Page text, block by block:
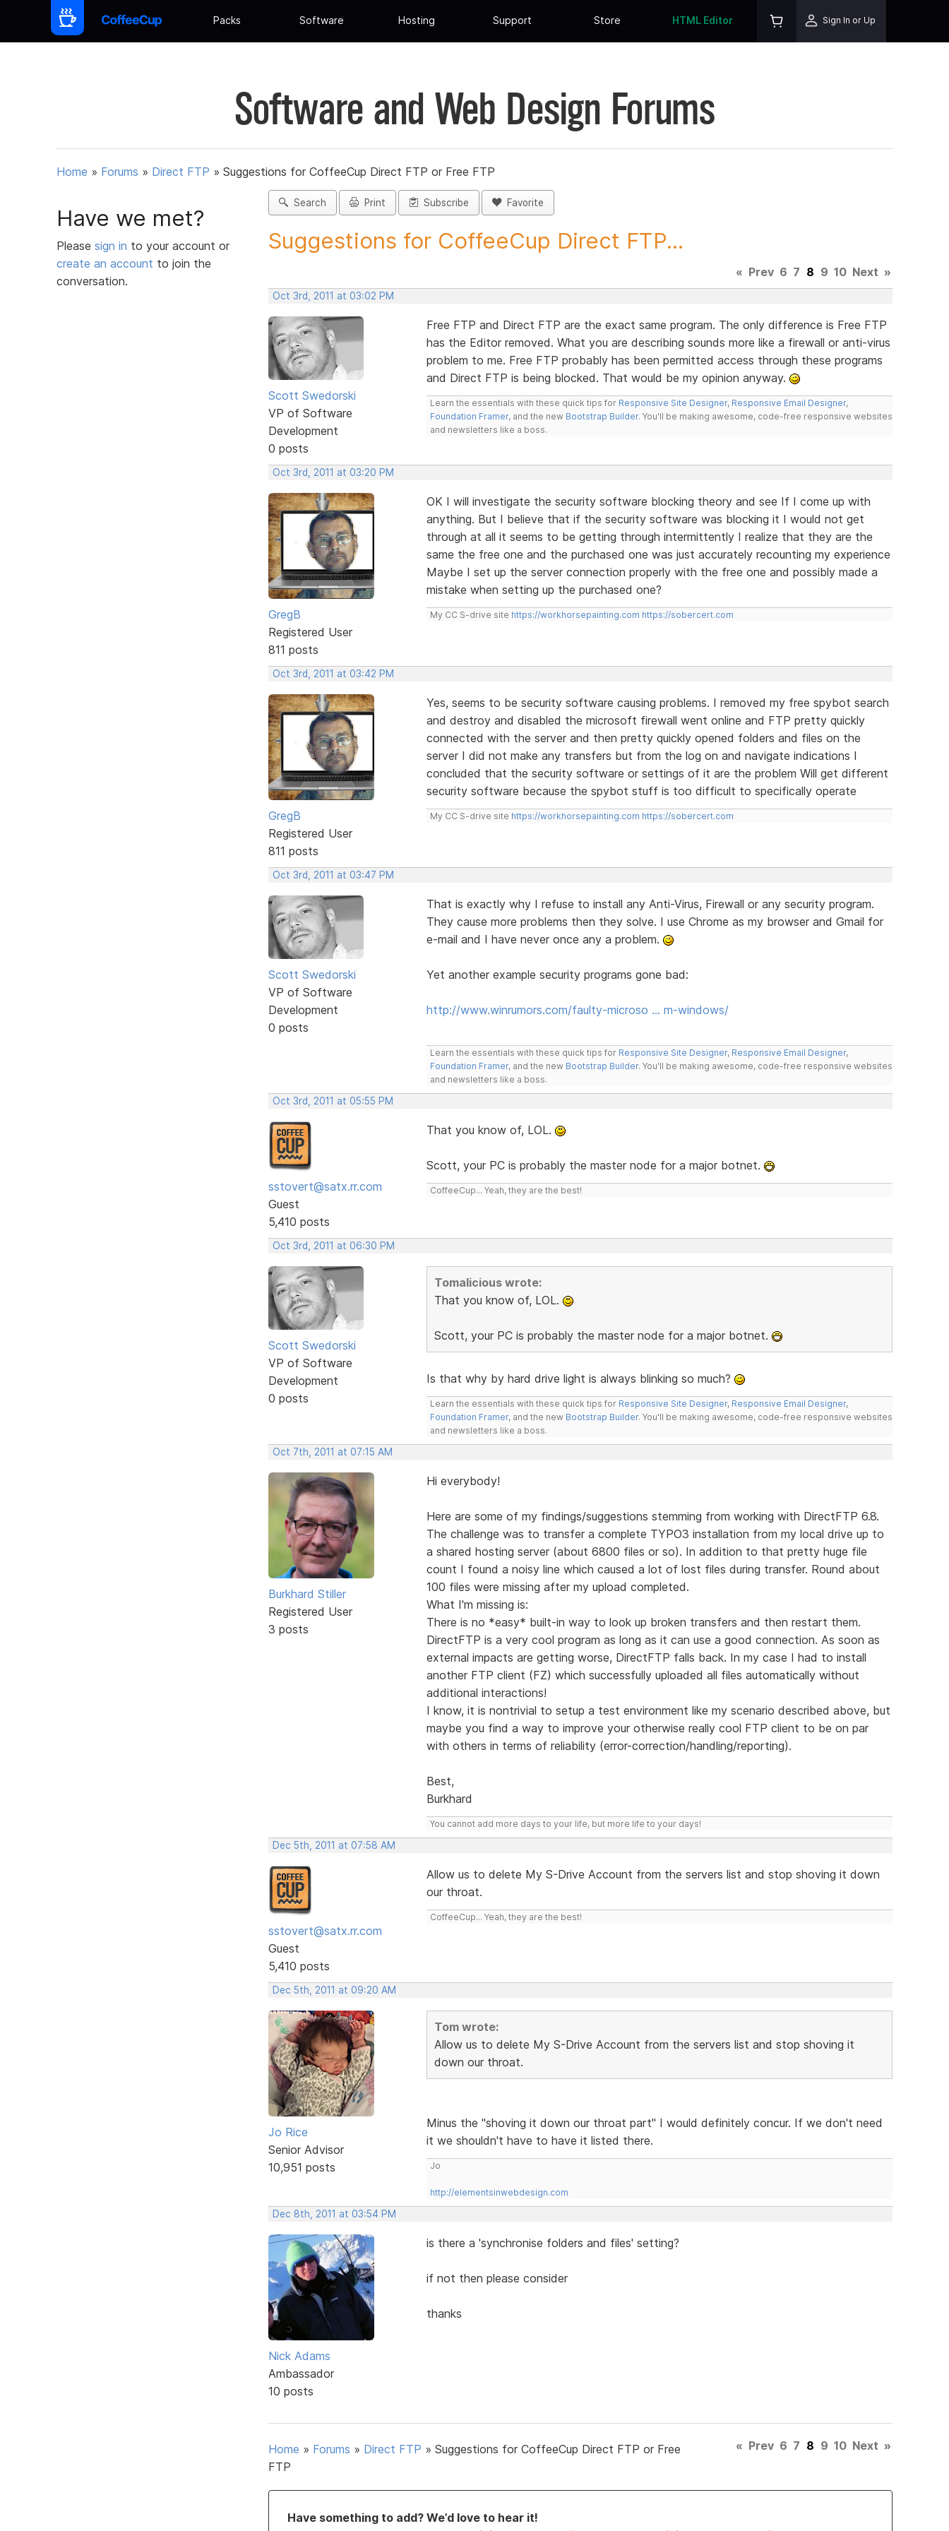
Packs Software Hosting Support Store HTML Editor Sign In or Up
Software and Web Design Forums
Home » Forums » Direct FTP » Suggestions for CoffeeCup Direct FTP or Free FTP
Have we met?
Please sign in to your account or
create an account to join the
conversation.
Search Print Subscribe Favorite
Suggestions for CoffeeCup Direct FTP...
« Prev 6 7 8 9 10 Next »
Oct 3rd, 2011 at 03:02 PM
Scott Swedorski
VP of Software
Development
0 posts
Free FTP and Direct FTP are the exact same program. The only difference is Free FTP
has the Editor removed. What you are describing sounds more like a firewall or anti-virus
problem to me. Free FTP probably has been permitted access through these programs
and Direct FTP is being blocked. That would be my opinion anyway.
Learn the essentials with these quick tips for Responsive Site Designer, Responsive Email Designer,
Foundation Framer, and the new Bootstrap Builder. You'll be making awesome, code-free responsive websites
and newsletters like a boss.
Oct 3rd, 2011 at 03:20 PM
GregB
Registered User
811 posts
OK I will investigate the security software blocking theory and see If I come up with
anything. But I believe that if the security software was blocking it I would not get
through at all it seems to be getting through intermittently I realize that they are the
same the free one and the purchased one was just accurately recounting my experience
Maybe I set up the server connection properly with the free one and possibly made a
mistake when setting up the purchased one?
My CC S-drive site https://workhorsepainting.com https://sobercert.com
Oct 3rd, 2011 at 03:42 PM
GregB
Registered User
811 posts
Yes, seems to be security software causing problems. I removed my free spybot search
and destroy and disabled the microsoft firewall went online and FTP pretty quickly
connected with the server and then pretty quickly opened folders and files on the
server I did not make any transfers but from the log on and navigate indications I
concluded that the security software or settings of it are the problem Will get different
security software because the spybot stuff is too difficult to specifically operate
My CC S-drive site https://workhorsepainting.com https://sobercert.com
Oct 3rd, 2011 at 03:47 PM
Scott Swedorski
VP of Software
Development
0 posts
That is exactly why I refuse to install any Anti-Virus, Firewall or any security program.
They cause more problems then they solve. I use Chrome as my browser and Gmail for
e-mail and I have never once any a problem.
Yet another example security programs gone bad:
http://www.winrumors.com/faulty-microso … m-windows/
Learn the essentials with these quick tips for Responsive Site Designer, Responsive Email Designer,
Foundation Framer, and the new Bootstrap Builder. You'll be making awesome, code-free responsive websites
and newsletters like a boss.
Oct 3rd, 2011 at 05:55 PM
sstovert@satx.rr.com
Guest
5,410 posts
That you know of, LOL.
Scott, your PC is probably the master node for a major botnet.
CoffeeCup... Yeah, they are the best!
Oct 3rd, 2011 at 06:30 PM
Scott Swedorski
VP of Software
Development
0 posts
Tomalicious wrote:
That you know of, LOL.
Scott, your PC is probably the master node for a major botnet.
Is that why by hard drive light is always blinking so much?
Learn the essentials with these quick tips for Responsive Site Designer, Responsive Email Designer,
Foundation Framer, and the new Bootstrap Builder. You'll be making awesome, code-free responsive websites
and newsletters like a boss.
Oct 7th, 2011 at 07:15 AM
Burkhard Stiller
Registered User
3 posts
Hi everybody!
Here are some of my findings/suggestions stemming from working with DirectFTP 6.8.
The challenge was to transfer a complete TYPO3 installation from my local drive up to
a shared hosting server (about 6800 files or so). In addition to that pretty huge file
count I found a noisy line which caused a lot of lost files during transfer. Round about
100 files were missing after my upload completed.
What I'm missing is:
There is no *easy* built-in way to look up broken transfers and then restart them.
DirectFTP is a very cool program as long as it can use a good connection. As soon as
external impacts are getting worse, DirectFTP falls back. In my case I had to install
another FTP client (FZ) which successfully uploaded all files automatically without
additional interactions!
I know, it is nontrivial to setup a test environment like my scenario described above, but
maybe you find a way to improve your otherwise really cool FTP client to be on par
with others in terms of reliability (error-correction/handling/reporting).
Best,
Burkhard
You cannot add more days to your life, but more life to your days!
Dec 5th, 2011 at 07:58 AM
sstovert@satx.rr.com
Guest
5,410 posts
Allow us to delete My S-Drive Account from the servers list and stop shoving it down
our throat.
CoffeeCup... Yeah, they are the best!
Dec 5th, 2011 at 09:20 AM
Jo Rice
Senior Advisor
10,951 posts
Tom wrote:
Allow us to delete My S-Drive Account from the servers list and stop shoving it
down our throat.
Minus the "shoving it down our throat part" I would definitely concur. If we don't need
it we shouldn't have to have it listed there.
Jo
http://elementsinwebdesign.com
Dec 8th, 2011 at 03:54 PM
Nick Adams
Ambassador
10 posts
is there a 'synchronise folders and files' setting?
if not then please consider
thanks
Home » Forums » Direct FTP » Suggestions for CoffeeCup Direct FTP or Free
FTP
« Prev 6 7 8 9 10 Next »
Have something to add? We’d love to hear it!